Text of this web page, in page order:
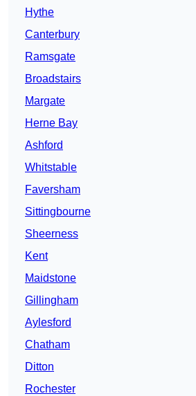
Hythe
Canterbury
Ramsgate
Broadstairs
Margate
Herne Bay
Ashford
Whitstable
Faversham
Sittingbourne
Sheerness
Kent
Maidstone
Gillingham
Aylesford
Chatham
Ditton
Rochester